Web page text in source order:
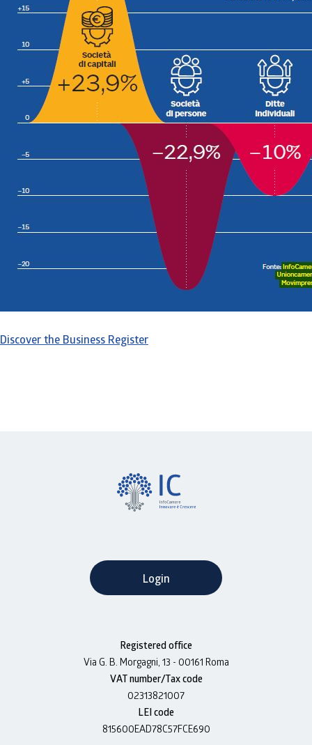
Discover the Business Register
Login
Registered office
Via G. B. Morgagni, 13 - 00161 Roma
VAT number/Tax code
02313821007
LEI code
815600EAD78C57FCE690